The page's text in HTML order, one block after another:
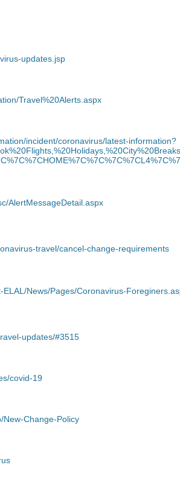
updates.jsp
Travel%20Alerts.aspx
incident/coronavirus/latest-information?
AlertMessageDetail.aspx
travel/cancel-change-requirements
News/Pages/Coronavirus-
updates/#3515
covid-19
New-Change-Policy